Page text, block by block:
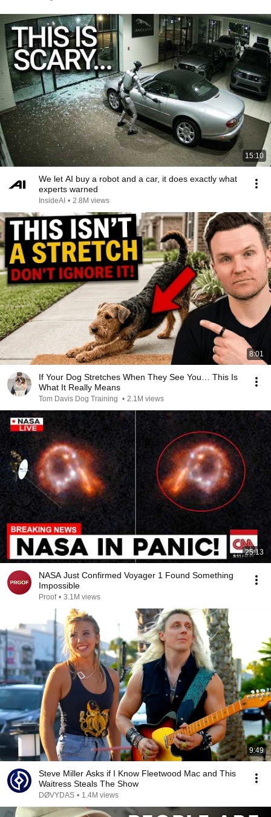
15:10
We let AI buy a robot and a car, it does exactly what
experts warned
InsideAI • 2.8M views
8:01
If Your Dog Stretches When They See You… This Is
What It Really Means
Tom Davis Dog Training • 2.1M views
25:13
NASA Just Confirmed Voyager 1 Found Something
Impossible
Proof • 3.1M views
9:49
Steve Miller Asks if I Know Fleetwood Mac and This
Waitress Steals The Show
DØVYDAS • 1.4M views